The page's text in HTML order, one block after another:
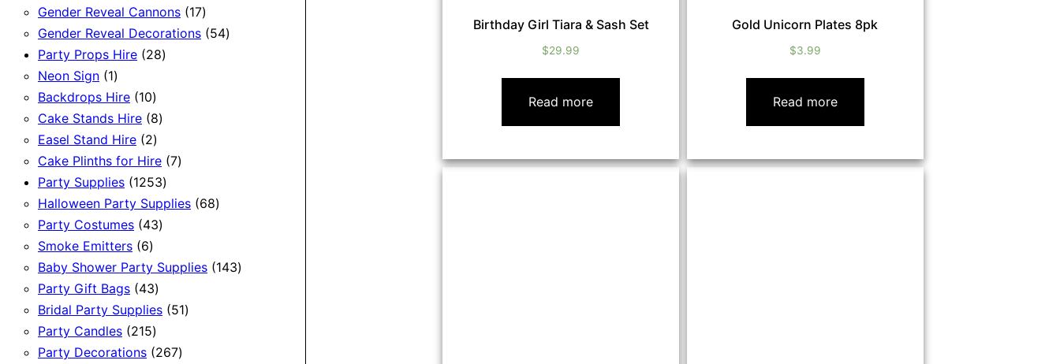
products
Gender Reveal Cannons 1717
products
Gender Reveal Decorations 5454
Party Props Hire 2828
Neon Sign 11
product
Backdrops Hire 1010
products
Cake Stands Hire 88
Easel Stand Hire 22
products
Cake Plinths for Hire 77
Party Supplies 12531253
products
Halloween Party Supplies 6868
Party Costumes 4343
Smoke Emitters 66
products
Baby Shower Party Supplies 143143
Party Gift Bags 4343
products
Bridal Party Supplies 5151
Party Candles 215215
products
Party Decorations 267267
Birthday Girl Tiara & Sash Set
$29.99
Read more
Gold Unicorn Plates 8pk
$3.99
Read more